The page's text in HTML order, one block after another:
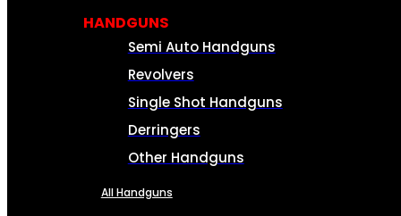
HANDGUNS
Semi Auto Handguns
Revolvers
Single Shot Handguns
Derringers
Other Handguns
All Handguns